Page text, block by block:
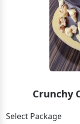
Crunchy
Select Package